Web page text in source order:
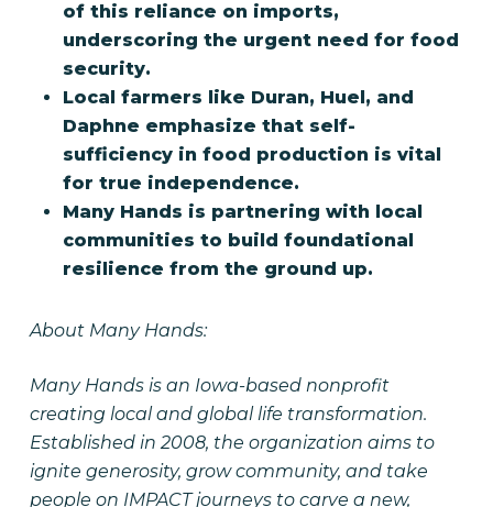
of this reliance on imports,
underscoring the urgent need for food
security.
Local farmers like Duran, Huel, and
Daphne emphasize that self-
sufficiency in food production is vital
for true independence.
Many Hands is partnering with local
communities to build foundational
resilience from the ground up.
About Many Hands:
Many Hands is an Iowa-based nonprofit
creating local and global life transformation.
Established in 2008, the organization aims to
ignite generosity, grow community, and take
people on IMPACT journeys to carve a new,